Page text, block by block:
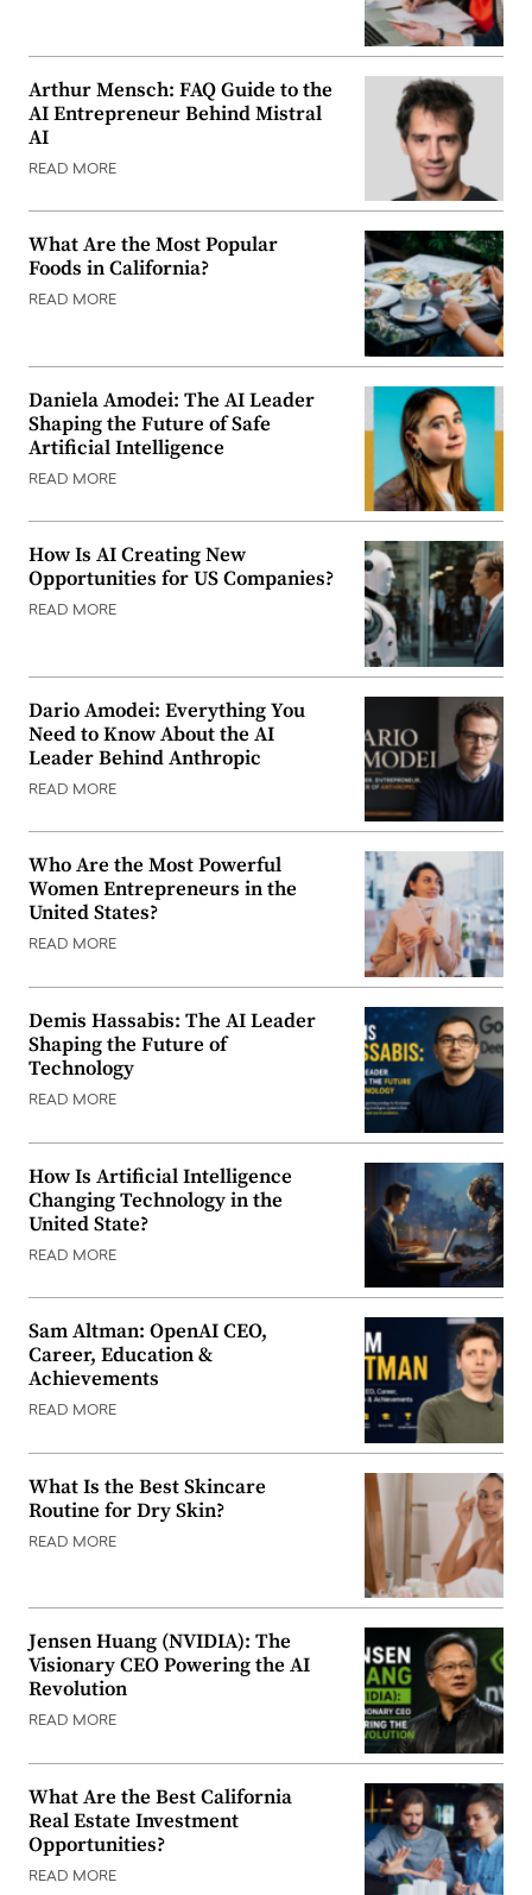
Arthur Mensch: FAQ Guide to the
AI Entrepreneur Behind Mistral
AI
READ MORE
What Are the Most Popular
Foods in California?
READ MORE
Daniela Amodei: The AI Leader
Shaping the Future of Safe
Artificial Intelligence
READ MORE
How Is AI Creating New
Opportunities for US Companies?
READ MORE
Dario Amodei: Everything You
Need to Know About the AI
Leader Behind Anthropic
READ MORE
Who Are the Most Powerful
Women Entrepreneurs in the
United States?
READ MORE
Demis Hassabis: The AI Leader
Shaping the Future of
Technology
READ MORE
How Is Artificial Intelligence
Changing Technology in the
United State?
READ MORE
Sam Altman: OpenAI CEO,
Career, Education &
Achievements
READ MORE
What Is the Best Skincare
Routine for Dry Skin?
READ MORE
Jensen Huang (NVIDIA): The
Visionary CEO Powering the AI
Revolution
READ MORE
What Are the Best California
Real Estate Investment
Opportunities?
READ MORE